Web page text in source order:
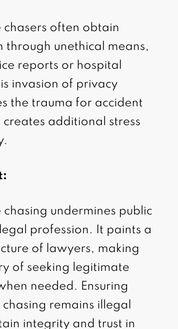
chasers often obtain
through unethical means,
reports or hospital
invasion of privacy
the trauma for accident
creates additional stress
chasing undermines public
profession. It paints a
of lawyers, making
of seeking legitimate
needed. Ensuring
remains illegal
integrity and trust in